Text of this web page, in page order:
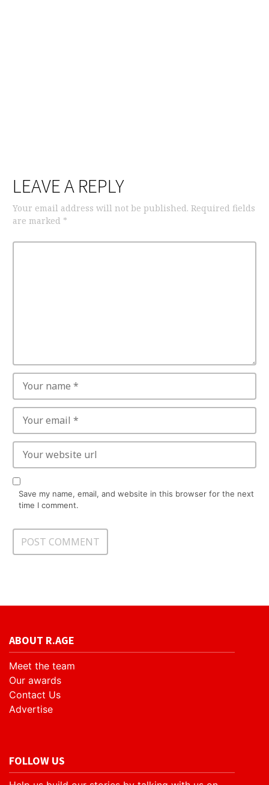
LEAVE A REPLY
Your email address will not be published. Required fields
are marked *
Save my name, email, and website in this browser for the next
time I comment.
ABOUT R.AGE
Meet the team
Our awards
Contact Us
Advertise
FOLLOW US